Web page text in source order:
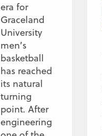
era for
Graceland
University
men’s
basketball
has reached
its natural
turning
point. After
engineering